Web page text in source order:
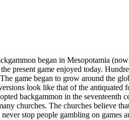
began in Mesopotamia
present game enjoyed today.
game began to grow around the
look like that of the antiquated
backgammon in the seventeenth
churches. The churches believe
stop people gambling on games